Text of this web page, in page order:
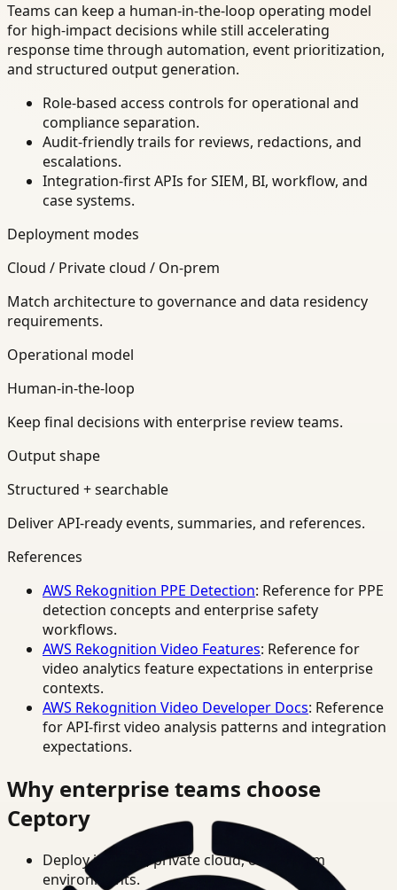
Teams can keep a human-in-the-loop operating model
for high-impact decisions while still accelerating
response time through automation, event prioritization,
and structured output generation.
Role-based access controls for operational and
compliance separation.
Audit-friendly trails for reviews, redactions, and
escalations.
Integration-first APIs for SIEM, BI, workflow, and
case systems.
Deployment modes
Cloud / Private cloud / On-prem
Match architecture to governance and data residency
requirements.
Operational model
Human-in-the-loop
Keep final decisions with enterprise review teams.
Output shape
Structured + searchable
Deliver API-ready events, summaries, and references.
References
AWS Rekognition PPE Detection: Reference for PPE
detection concepts and enterprise safety
workflows.
AWS Rekognition Video Features: Reference for
video analytics feature expectations in enterprise
contexts.
AWS Rekognition Video Developer Docs: Reference
for API-first video analysis patterns and integration
expectations.
Why enterprise teams choose
Ceptory
Deploy in cloud, private cloud, or on-prem
environments.